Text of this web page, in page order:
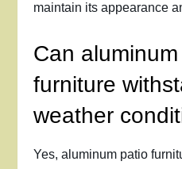
maintain its appearance
Can
furniture
weather
Yes, aluminum patio